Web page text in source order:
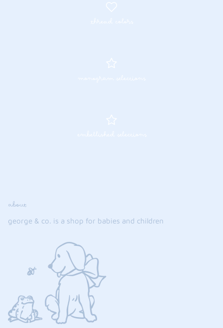
thread colors
monogram selections
embellished selections
about
george & co. is a shop for babies and children